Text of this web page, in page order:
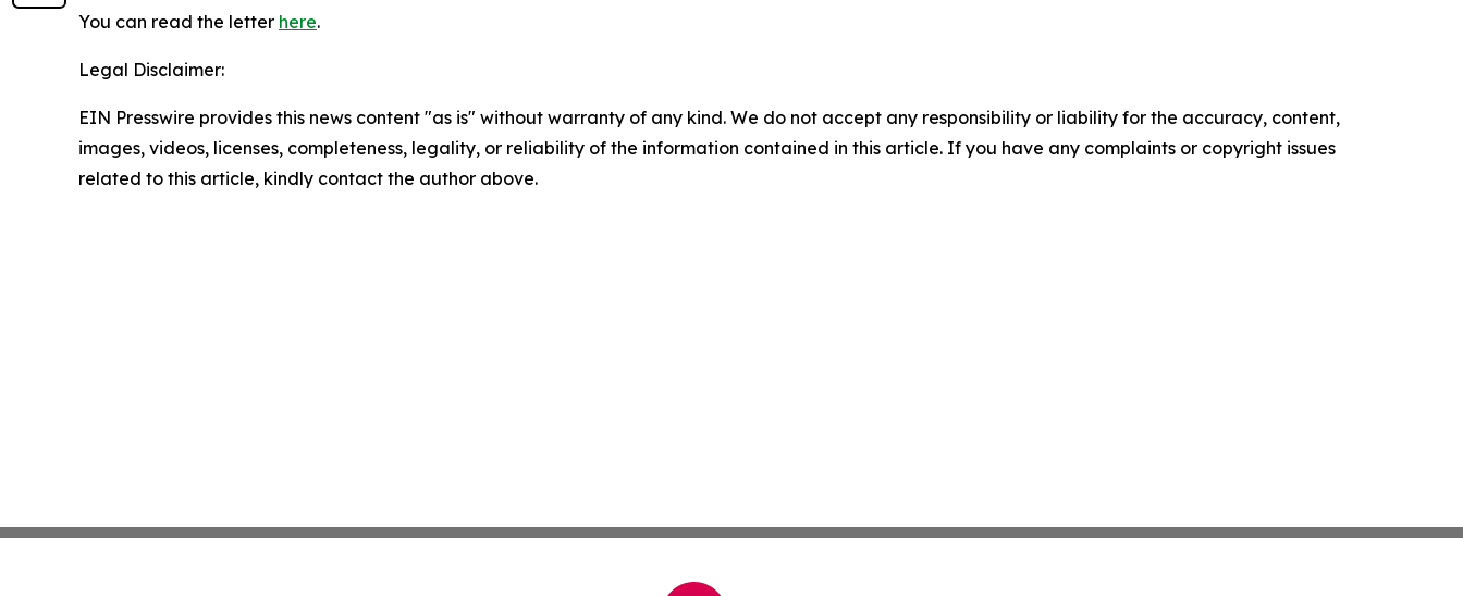
You can read the letter here.
Legal Disclaimer:
EIN Presswire provides this news content "as is" without warranty of any kind. We do not accept any responsibility or liability for the accuracy, content,
images, videos, licenses, completeness, legality, or reliability of the information contained in this article. If you have any complaints or copyright issues
related to this article, kindly contact the author above.